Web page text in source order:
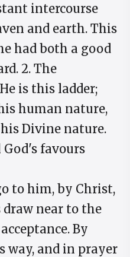
intercourse
and earth. This
had both a good
2. The
is this ladder;
human nature,
Divine nature.
favours
to him, by Christ,
draw near to the
By
way, and in prayer